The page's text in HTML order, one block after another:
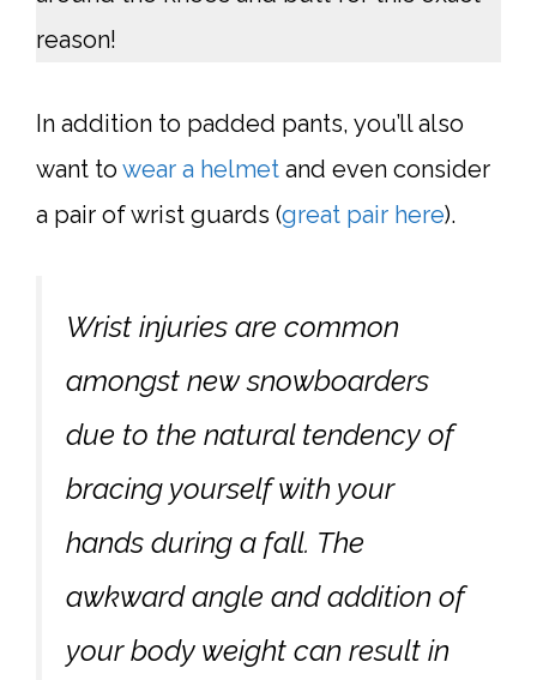
reason!
In addition to padded pants, you’ll also
want to wear a helmet and even consider
a pair of wrist guards (great pair here).
Wrist injuries are common
amongst new snowboarders
due to the natural tendency of
bracing yourself with your
hands during a fall. The
awkward angle and addition of
your body weight can result in